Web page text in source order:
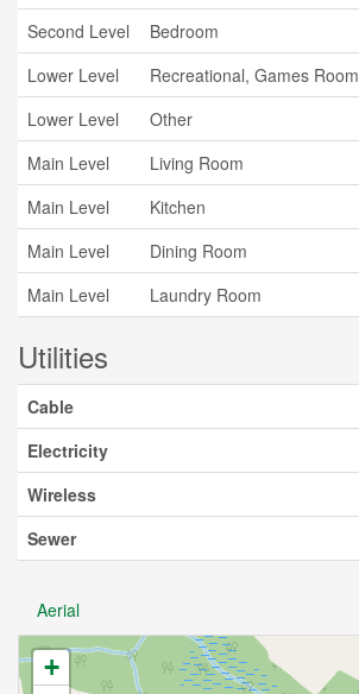
Second Level
Bedroom
Lower Level
Recreational, Games Room
Lower Level
Other
Main Level
Living Room
Main Level
Kitchen
Main Level
Dining Room
Main Level
Laundry Room
Utilities
Cable
Electricity
Wireless
Sewer
Aerial
+